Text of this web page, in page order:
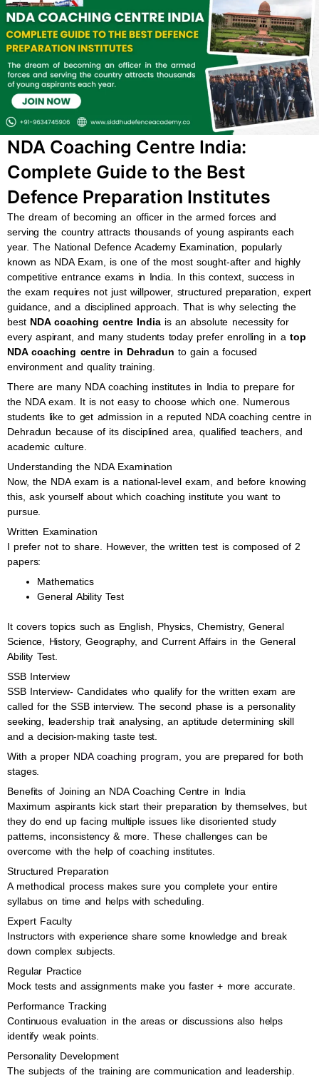
b
o
k
s
a
p
u
b
e
a
g
r
a
m
NDA Coaching Centre India:
Complete Guide to the Best
Defence Preparation Institutes
The dream of becoming an officer in the armed forces and
serving the country attracts thousands of young aspirants each
year. The National Defence Academy Examination, popularly
known as NDA Exam, is one of the most sought-after and highly
competitive entrance exams in India. In this context, success in
the exam requires not just willpower, structured preparation, expert
guidance, and a disciplined approach. That is why selecting the
best NDA coaching centre Indiais an absolute necessity for
every aspirant, and many students today prefer enrolling in a top
NDA coaching centre in Dehradun to gain a focused
environment and quality training.
There are many NDA coaching institutes in India to prepare for
the NDA exam. It is not easy to choose which one. Numerous
students like to get admission in a reputed NDA coaching centre in
Dehradun because of its disciplined area, qualified teachers, and
academic culture.
Understanding the NDA Examination
Now, the NDA exam is a national-level exam, and before knowing
this, ask yourself about which coaching institute you want to
pursue.
Written Examination
I prefer not to share. However, the written test is composed of 2
papers:
Mathematics
General Ability Test
It covers topics such as English, Physics, Chemistry, General
Science, History, Geography, and Current Affairs in the General
Ability Test.
SSB Interview
SSB Interview- Candidates who qualify for the written exam are
called for the SSB interview. The second phase is a personality
seeking, leadership trait analysing, an aptitude determining skill
and a decision-making taste test.
With a proper NDA coaching program , you are prepared for both
stages.
Benefits of Joining an NDA Coaching Centre in India
Maximum aspirants kick start their preparation by themselves, but
they do end up facing multiple issues like disoriented study
patterns, inconsistency & more. These challenges can be
overcome with the help of coaching institutes.
Structured Preparation
A methodical process makes sure you complete your entire
syllabus on time and helps with scheduling.
Expert Faculty
Instructors with experience share some knowledge and break
down complex subjects.
Regular Practice
Mock tests and assignments make you faster + more accurate.
Performance Tracking
Continuous evaluation in the areas or discussions also helps
identify weak points.
Personality Development
The subjects of the training are communication and leadership.